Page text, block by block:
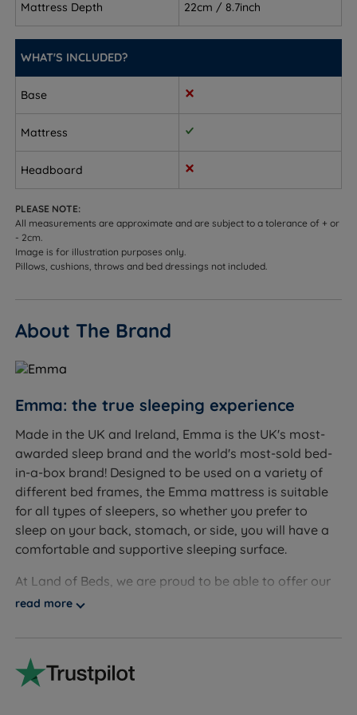
night
Side sleepers – the Airgocell foam cushions
shoulders and hips to ease pressure points while
the springs adapt beneath
Front sleepers – firm enough to prevent hips from
sinking out of alignment
Combination sleepers – responsive pocket springs
mattress works however you sleep
Couples – individually pocketed springs absorb
movement so you are less likely to disturb each
other
Hot sleepers – open-cell Airgocell foam and foam-
free spring sides promote airflow and help regulate
temperature
Sleepers up to 130kg (20st) per side
Not ideal for
Sleepers who prefer a very soft, sink-in feel
Lightweight sleepers who may benefit from a softer
tension for greater pressure relief
Inside This Mattress
Soft-Touch Removable Cover
cover with handles for easy removal.
surface through easy washing, promoting a clean,
hygienic environment for a healthy night's sleep.
Mattress Depth 22cm / 8.7inch
WHAT'S INCLUDED?
Base
Mattress
Headboard
PLEASE NOTE:
All measurements are approximate and are subject to a tolerance of + or
- 2cm.
Image is for illustration purposes only.
Pillows, cushions, throws and bed dressings not included.
About The Brand
Emma: the true sleeping experience
Made in the UK and Ireland, Emma is the UK's most-
awarded sleep brand and the world's most-sold bed-
in-a-box brand! Designed to be used on a variety of
different bed frames, the Emma mattress is suitable
for all types of sleepers, so whether you prefer to
sleep on your back, stomach, or side, you will have a
comfortable and supportive sleeping surface.
At Land of Beds, we are proud to be able to offer our
customers high-quality, luxurious products that are
independent customer reviews rate Emma's products
4.7 out of 5, giving us the confidence to provide Emma
with our seal of approval and our customers' valuable
read more